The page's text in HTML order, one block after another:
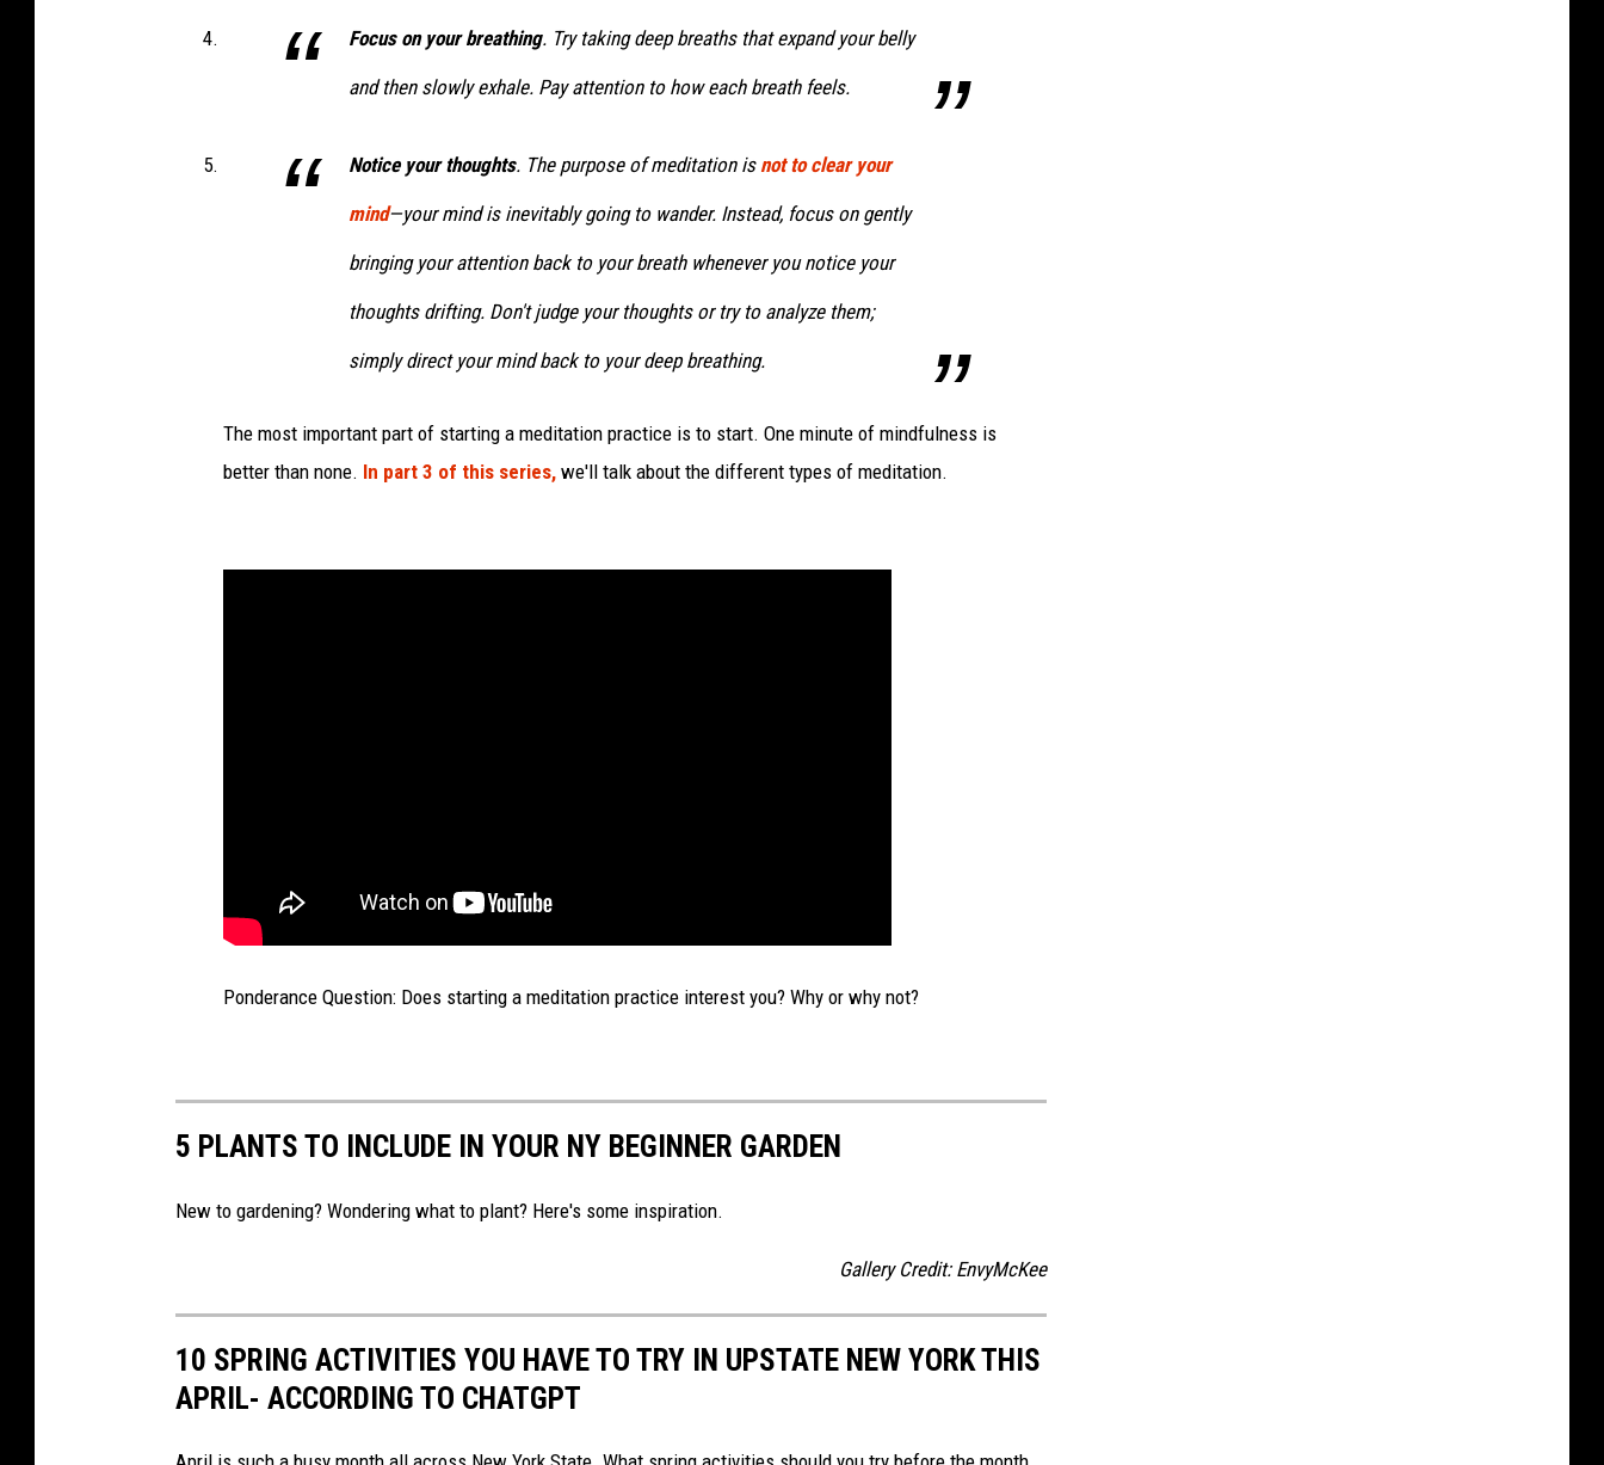
Focus on your breathing. Try taking deep breaths that expand your belly
and then slowly exhale. Pay attention to how each breath feels.
Notice your thoughts. The purpose of meditation is not to clear your
mind—your mind is inevitably going to wander. Instead, focus on gently
bringing your attention back to your breath whenever you notice your
thoughts drifting. Don't judge your thoughts or try to analyze them;
simply direct your mind back to your deep breathing.
The most important part of starting a meditation practice is to start. One minute of mindfulness is
better than none. In part 3 of this series, we'll talk about the different types of meditation.
Ponderance Question: Does starting a meditation practice interest you? Why or why not?
5 PLANTS TO INCLUDE IN YOUR NY BEGINNER GARDEN
New to gardening? Wondering what to plant? Here's some inspiration.
Gallery Credit: EnvyMcKee
10 SPRING ACTIVITIES YOU HAVE TO TRY IN UPSTATE NEW YORK THIS
APRIL- ACCORDING TO CHATGPT